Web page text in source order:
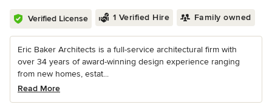
Verified License 1 Verified Hire Family owned
Eric Baker Architects is a full-service architectural firm with
over 34 years of award-winning design experience ranging
from new homes, estat...
Read More